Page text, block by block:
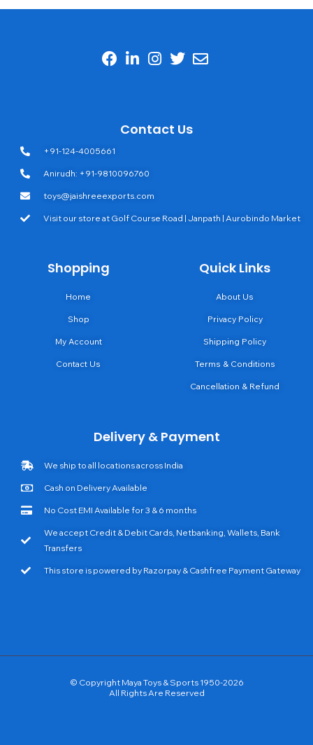
Contact Us
+91-124-4005661
Anirudh: +91-9810096760
toys@jaishreeexports.com
Visit our store at Golf Course Road | Janpath | Aurobindo Market
Shopping
Home
Shop
My Account
Contact Us
Quick Links
About Us
Privacy Policy
Shipping Policy
Terms & Conditions
Cancellation & Refund
Delivery & Payment
We ship to all locations across India
Cash on Delivery Available
No Cost EMI Available for 3 & 6 months
We accept Credit & Debit Cards, Netbanking, Wallets, Bank
Transfers
This store is powered by Razorpay & Cashfree Payment Gateway
© Copyright Maya Toys & Sports 1950-2026
All Rights Are Reserved